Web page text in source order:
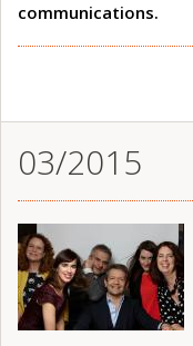
communications.
03/2015